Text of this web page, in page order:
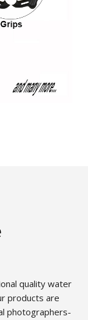
quality water
products are
photographers-